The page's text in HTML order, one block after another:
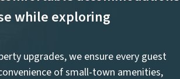
while exploring
upgrades, we ensure every guest
of small-town amenities,